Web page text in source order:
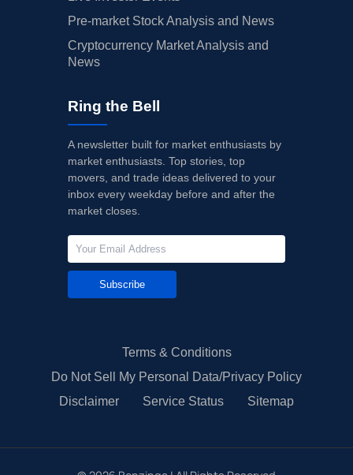
Pre-market Stock Analysis and News
Cryptocurrency Market Analysis and
News
Ring the Bell
A newsletter built for market enthusiasts by
market enthusiasts. Top stories, top
movers, and trade ideas delivered to your
inbox every weekday before and after the
market closes.
Subscribe
Terms & Conditions
Do Not Sell My Personal Data/Privacy Policy
Disclaimer
Service Status Sitemap